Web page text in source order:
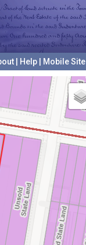
Help Mobile Site